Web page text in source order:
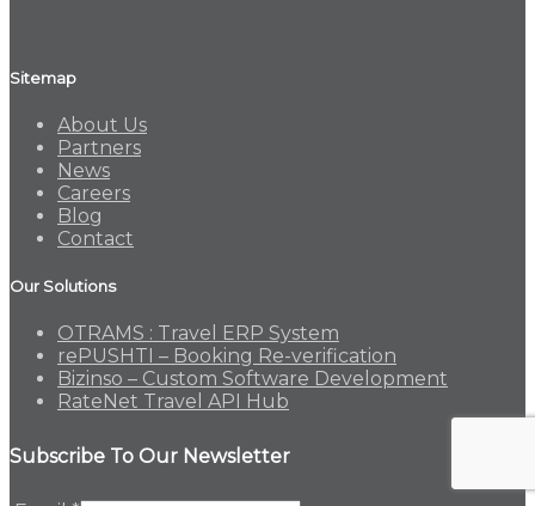
Sitemap
About Us
Partners
News
Careers
Blog
Contact
Our Solutions
OTRAMS : Travel ERP System
rePUSHTI – Booking Re-verification
Bizinso – Custom Software Development
RateNet Travel API Hub
Subscribe To Our Newsletter